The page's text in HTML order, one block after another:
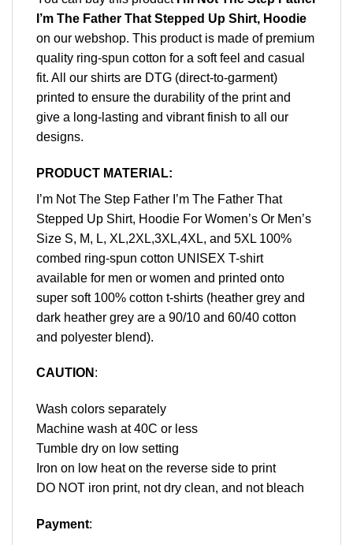
I’m The Father That Stepped Up Shirt, Hoodie
on our webshop. This product is made of premium
quality ring-spun cotton for a soft feel and casual
fit. All our shirts are DTG (direct-to-garment)
printed to ensure the durability of the print and
give a long-lasting and vibrant finish to all our
designs.
PRODUCT MATERIAL:
I’m Not The Step Father I’m The Father That
Stepped Up Shirt, Hoodie For Women’s Or Men’s
Size S, M, L, XL,2XL,3XL,4XL, and 5XL 100%
combed ring-spun cotton UNISEX T-shirt
available for men or women and printed onto
super soft 100% cotton t-shirts (heather grey and
dark heather grey are a 90/10 and 60/40 cotton
and polyester blend).
CAUTION :
Wash colors separately
Machine wash at 40C or less
Tumble dry on low setting
Iron on low heat on the reverse side to print
DO NOT iron print, not dry clean, and not bleach
Payment: